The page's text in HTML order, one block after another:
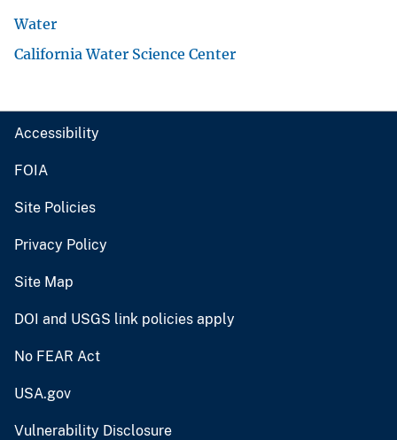
Water
California Water Science Center
Accessibility
FOIA
Site Policies
Privacy Policy
Site Map
DOI and USGS link policies apply
No FEAR Act
USA.gov
Vulnerability Disclosure